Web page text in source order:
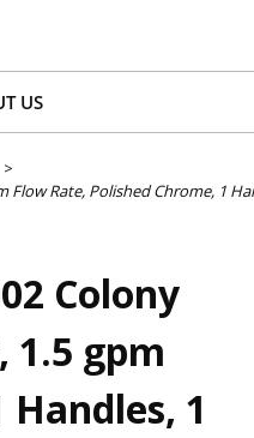
US
>
Flow Rate, Polished Chrome, 1
Colony
1.5 gpm
1